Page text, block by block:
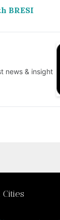
BRESI
news & insight